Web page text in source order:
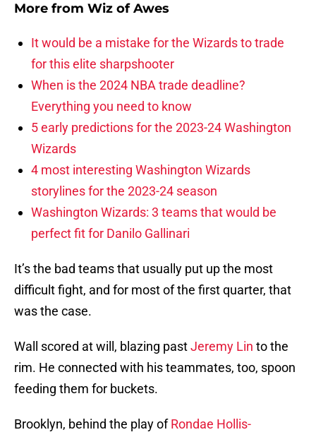
More from Wiz of Awes
It would be a mistake for the Wizards to trade
for this elite sharpshooter
When is the 2024 NBA trade deadline?
Everything you need to know
5 early predictions for the 2023-24 Washington
Wizards
4 most interesting Washington Wizards
storylines for the 2023-24 season
Washington Wizards: 3 teams that would be
perfect fit for Danilo Gallinari
It’s the bad teams that usually put up the most
difficult fight, and for most of the first quarter, that
was the case.
Wall scored at will, blazing pastJeremy Lin to the
rim. He connected with his teammates, too, spoon
feeding them for buckets.
Brooklyn, behind the play ofRondae Hollis-